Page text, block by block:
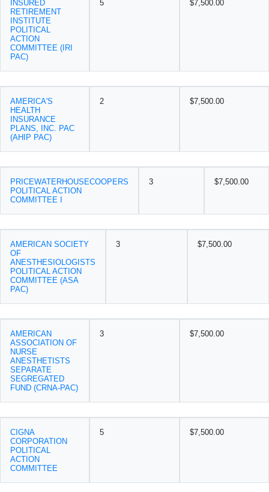
INSURED
RETIREMENT
INSTITUTE
POLITICAL
ACTION
COMMITTEE (IRI
PAC)
5 $7,500.00
AMERICA'S
HEALTH
INSURANCE
PLANS, INC. PAC
(AHIP PAC)
2 $7,500.00
PRICEWATERHOUSECOOPERS
POLITICAL ACTION
COMMITTEE I
3 $7,500.00
AMERICAN SOCIETY
OF
ANESTHESIOLOGISTS
POLITICAL ACTION
COMMITTEE (ASA
PAC)
3 $7,500.00
AMERICAN
ASSOCIATION OF
NURSE
ANESTHETISTS
SEPARATE
SEGREGATED
FUND (CRNA-PAC)
3 $7,500.00
CIGNA
CORPORATION
POLITICAL
ACTION
COMMITTEE
5 $7,500.00